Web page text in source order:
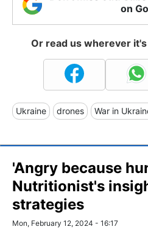
on
Or read us wherever
Ukraine drones War in
'Angry because
Nutritionist's
strategies
Mon, February 12, 2024 - 16:17